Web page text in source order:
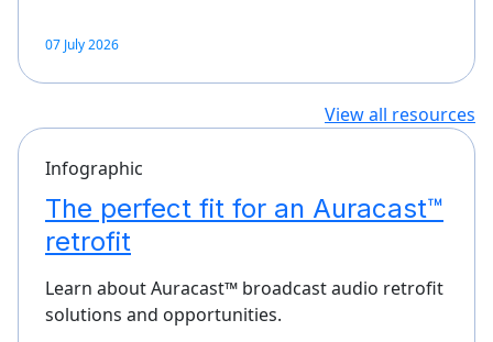
07 July 2026
View all resources
Infographic
The perfect fit for an Auracast™
retrofit
Learn about Auracast™ broadcast audio retrofit
solutions and opportunities.